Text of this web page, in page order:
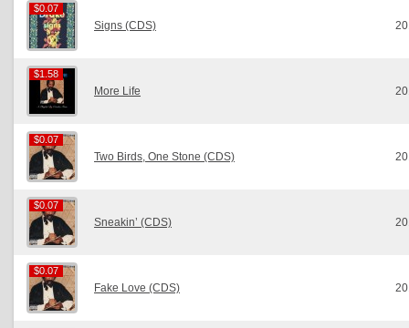
$0.07
$0.07
Signs (CDS)
$1.58
$1.58
More Life
$0.07
$0.07
Two Birds, One Stone (CDS)
$0.07
$0.07
Sneakin’ (CDS)
$0.07
$0.07
Fake Love (CDS)